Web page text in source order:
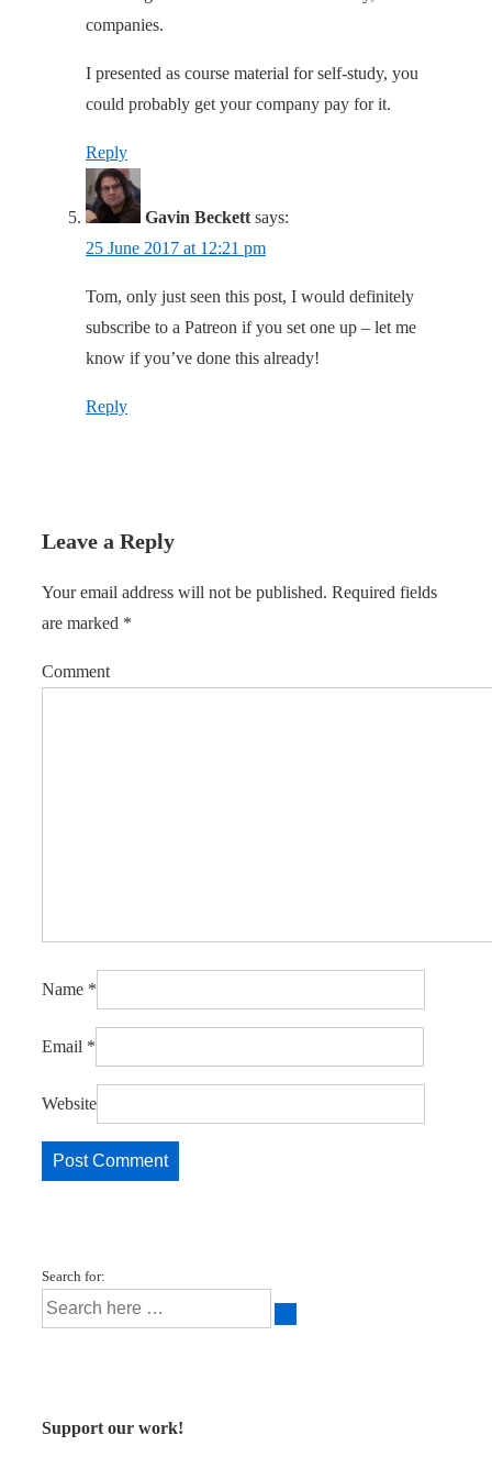
companies.
I presented as course material for self-study, you
could probably get your company pay for it.
Reply
Gavin Beckett says:
25 June 2017 at 12:21 pm
Tom, only just seen this post, I would definitely
subscribe to a Patreon if you set one up – let me
know if you’ve done this already!
Reply
Leave a Reply
Your email address will not be published. Required fields
are marked *
Comment
Name *
Email *
Website
Search for:
Support our work!